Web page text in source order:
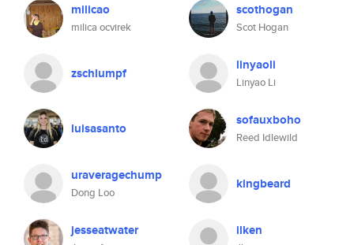
milicao
milica ocvirek
scothogan
Scot Hogan
zschlumpf linyaoli
Linyao Li
luisasanto sofauxboho
Reed Idlewild
uraveragechump
Dong Loo
kingbeard
jesseatwater ilken